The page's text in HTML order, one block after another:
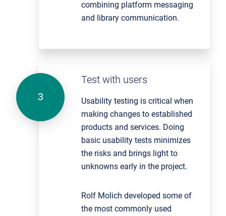
combining platform messaging
and library communication.
Test with users
Usability testing is critical when
making changes to established
products and services. Doing
basic usability tests minimizes
the risks and brings light to
unknowns early in the project.
Rolf Molich developed some of
the most commonly used